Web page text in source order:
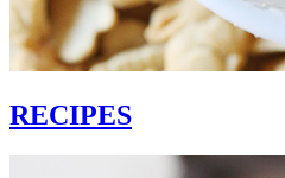
RECIPES